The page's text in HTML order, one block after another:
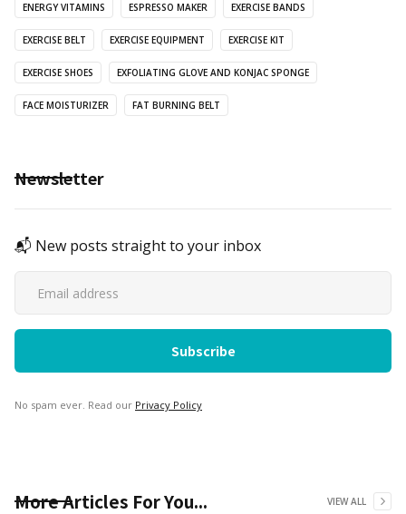
ENERGY VITAMINS ESPRESSO MAKER EXERCISE BANDS
EXERCISE BELT EXERCISE EQUIPMENT EXERCISE KIT
EXERCISE SHOES EXFOLIATING GLOVE AND KONJAC SPONGE
FACE MOISTURIZER FAT BURNING BELT
Newsletter
📬 New posts straight to your inbox
No spam ever. Read our Privacy Policy
More Articles For You... VIEW ALL